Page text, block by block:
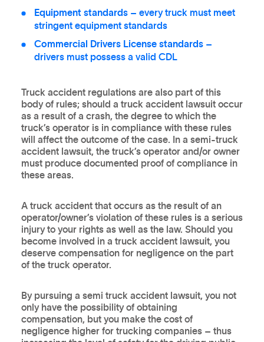
Equipment standards – every truck must meet
stringent equipment standards
Commercial Drivers License standards –
drivers must possess a valid CDL
Truck accident regulations are also part of this
body of rules; should a truck accident lawsuit occur
as a result of a crash, the degree to which the
truck’s operator is in compliance with these rules
will affect the outcome of the case. In a semi-truck
accident lawsuit, the truck’s operator and/or owner
must produce documented proof of compliance in
these areas.
A truck accident that occurs as the result of an
operator/owner’s violation of these rules is a serious
injury to your rights as well as the law. Should you
become involved in a truck accident lawsuit, you
deserve compensation for negligence on the part
of the truck operator.
By pursuing a semi truck accident lawsuit, you not
only have the possibility of obtaining
compensation, but you make the cost of
negligence higher for trucking companies – thus